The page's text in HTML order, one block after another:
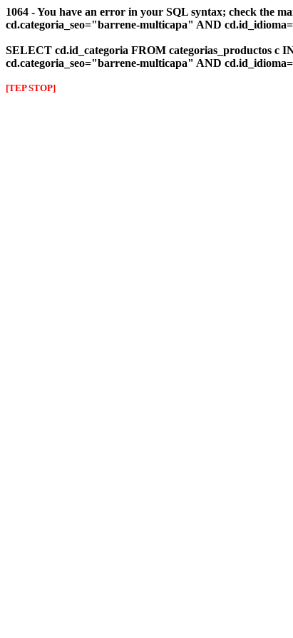
1064 - You have an error in your SQL syntax; check the
cd.categoria_seo="barrene-multicapa" AND
SELECT cd.id_categoria FROM categorias_productos c
cd.categoria_seo="barrene-multicapa" AND
[TEP STOP]